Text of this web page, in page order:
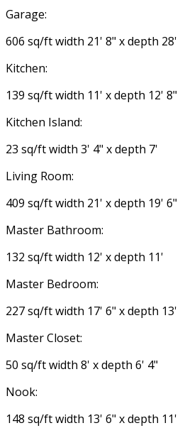
Garage:
606 sq/ft width 21' 8" x depth 28'
Kitchen:
139 sq/ft width 11' x depth 12' 8"
Kitchen Island:
23 sq/ft width 3' 4" x depth 7'
Living Room:
409 sq/ft width 21' x depth 19' 6"
Master Bathroom:
132 sq/ft width 12' x depth 11'
Master Bedroom:
227 sq/ft width 17' 6" x depth 13'
Master Closet:
50 sq/ft width 8' x depth 6' 4"
Nook:
148 sq/ft width 13' 6" x depth 11'